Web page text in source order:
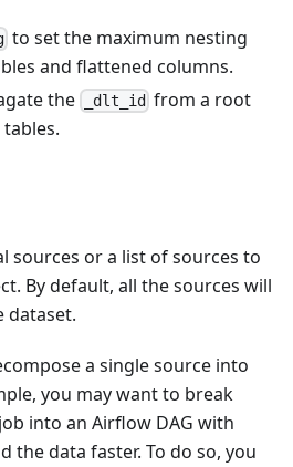
to set the maximum nesting
and flattened columns.
the _dlt_id from a root
sources or a list of sources to
By default, all the sources will
dataset.
a single source into
you may want to break
into an Airflow DAG with
the data faster. To do so, you